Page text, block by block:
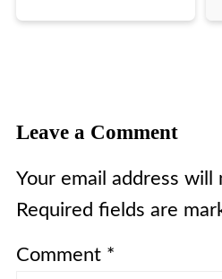
Leave a Comment
Your email address will
Required fields are
Comment *